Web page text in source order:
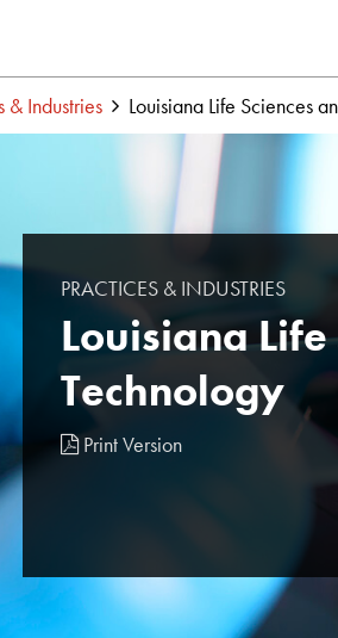
& Industries Louisiana Life Sciences
PRACTICES & INDUSTRIES
Louisiana
Technology
Print Version